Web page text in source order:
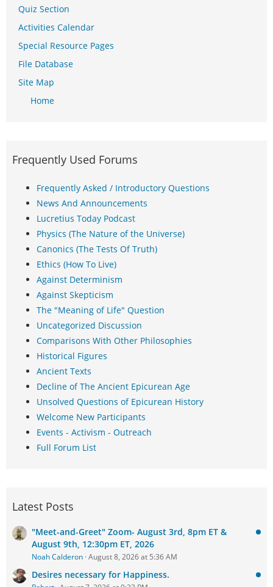
Quiz Section
Activities Calendar
Special Resource Pages
File Database
Site Map
Home
Frequently Used Forums
Frequently Asked / Introductory Questions
News And Announcements
Lucretius Today Podcast
Physics (The Nature of the Universe)
Canonics (The Tests Of Truth)
Ethics (How To Live)
Against Determinism
Against Skepticism
The "Meaning of Life" Question
Uncategorized Discussion
Comparisons With Other Philosophies
Historical Figures
Ancient Texts
Decline of The Ancient Epicurean Age
Unsolved Questions of Epicurean History
Welcome New Participants
Events - Activism - Outreach
Full Forum List
Latest Posts
"Meet-and-Greet" Zoom- August 3rd, 8pm ET &
August 9th, 12:30pm ET, 2026
Noah Calderon August 8, 2026 at 5:36 AM
Desires necessary for Happiness.